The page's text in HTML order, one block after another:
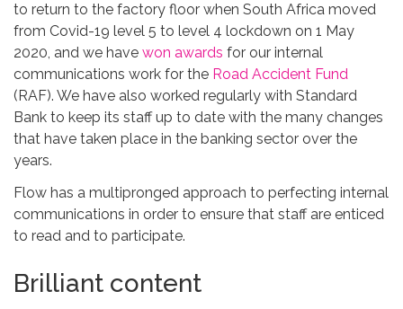
to return to the factory floor when South Africa moved
from Covid-19 level 5 to level 4 lockdown on 1 May
2020, and we have won awards for our internal
communications work for the Road Accident Fund
(RAF). We have also worked regularly with Standard
Bank to keep its staff up to date with the many changes
that have taken place in the banking sector over the
years.
Flow has a multipronged approach to perfecting internal
communications in order to ensure that staff are enticed
to read and to participate.
Brilliant content